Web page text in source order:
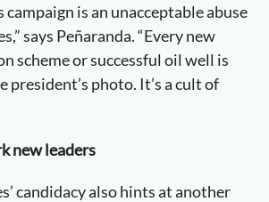
campaign is an unacceptable abuse
says Peñaranda. “Every new
scheme or successful oil well is
president’s photo. It’s a cult of
new leaders
candidacy also hints at another